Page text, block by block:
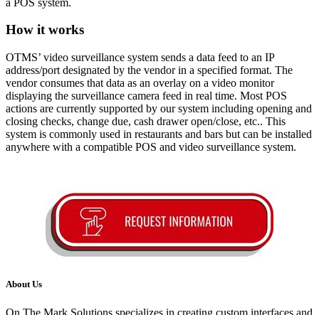
How it works
OTMS’ video surveillance system sends a data feed to an IP
address/port designated by the vendor in a specified format. The
vendor consumes that data as an overlay on a video monitor
displaying the surveillance camera feed in real time. Most POS
actions are currently supported by our system including opening and
closing checks, change due, cash drawer open/close, etc.. This
system is commonly used in restaurants and bars but can be installed
anywhere with a compatible POS and video surveillance system.
About Us
On The Mark Solutions specializes in creating custom interfaces and